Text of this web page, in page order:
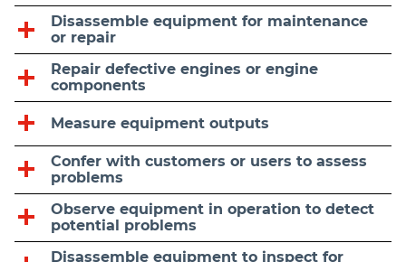
Disassemble equipment for maintenance
or repair
Repair defective engines or engine
components
Measure equipment outputs
Confer with customers or users to assess
problems
Observe equipment in operation to detect
potential problems
Disassemble equipment to inspect for